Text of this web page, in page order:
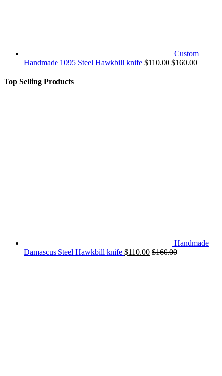
Custom
Handmade 1095 Steel Hawkbill knife $110.00 $160.00
Top Selling Products
Handmade
Damascus Steel Hawkbill knife $110.00 $160.00